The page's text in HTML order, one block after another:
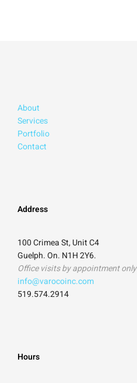
About
Services
Portfolio
Contact
Address
100 Crimea St, Unit C4
Guelph. On. N1H 2Y6.
Office visits by appointment only
info@varocoinc.com
519.574.2914
Hours